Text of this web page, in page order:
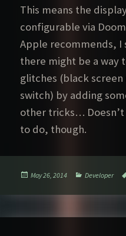
This means the
configurable via
Apple recommends, I
there might be a way
glitches (black
switch) by adding
other tricks…
to do, though.
Posted
May 26, 2014 Categories
Developer